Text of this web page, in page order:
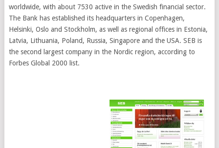
worldwide, with about 7530 active in the Swedish financial sector.
The Bank has established its headquarters in Copenhagen,
Helsinki, Oslo and Stockholm, as well as regional offices in Estonia,
Latvia, Lithuania, Poland, Russia, Singapore and the USA. SEB is
the second largest company in the Nordic region, according to
Forbes Global 2000 list.